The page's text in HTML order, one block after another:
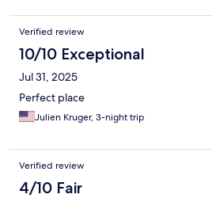
Pousada do Mirante
Verified review
10/10 Exceptional
Jul 31, 2025
Perfect place
Julien Kruger, 3-night trip
Verified review
4/10 Fair